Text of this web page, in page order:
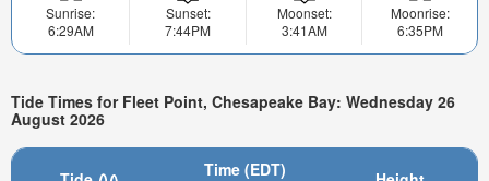
Sunrise:
6:29AM
Sunset:
7:44PM
Moonset:
3:41AM
Moonrise:
6:35PM
Tide Times for Fleet Point, Chesapeake Bay: Wednesday 26
August 2026
Time (EDT)